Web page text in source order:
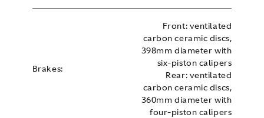
Brakes:
Front: ventilated
carbon ceramic discs,
398mm diameter with
six-piston calipers
Rear: ventilated
carbon ceramic discs,
360mm diameter with
four-piston calipers